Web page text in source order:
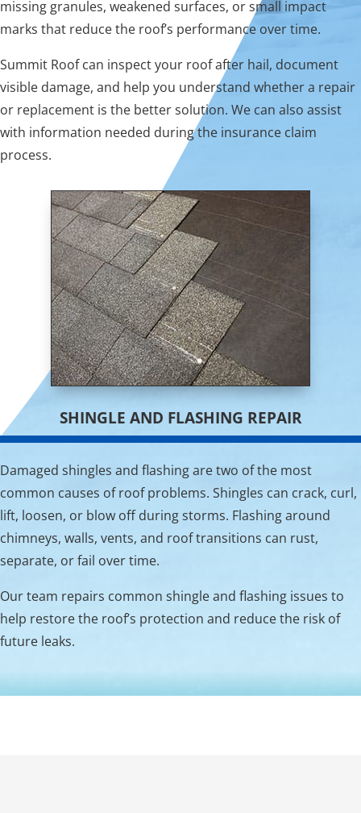
missing granules, weakened surfaces, or small impact
marks that reduce the roof’s performance over time.
Summit Roof can inspect your roof after hail, document
visible damage, and help you understand whether a repair
or replacement is the better solution. We can also assist
with information needed during the insurance claim
process.
SHINGLE AND FLASHING REPAIR
Damaged shingles and flashing are two of the most
common causes of roof problems. Shingles can crack, curl,
lift, loosen, or blow off during storms. Flashing around
chimneys, walls, vents, and roof transitions can rust,
separate, or fail over time.
Our team repairs common shingle and flashing issues to
help restore the roof’s protection and reduce the risk of
future leaks.